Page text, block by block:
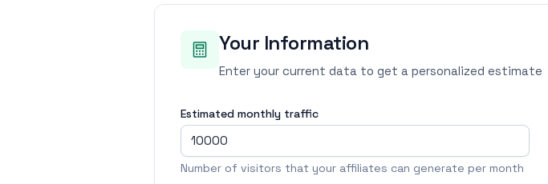
Your Information
Enter your current data to get a personalized estimate
Estimated monthly traffic
Number of visitors that your affiliates can generate per month